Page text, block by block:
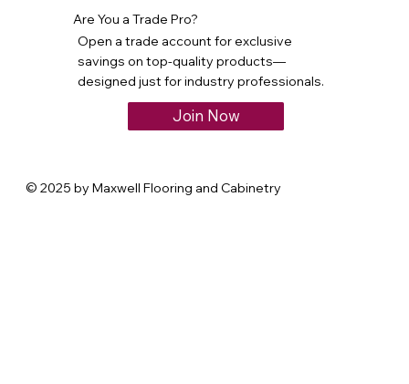
Are You a Trade Pro?
Open a trade account for exclusive
savings on top-quality products—
designed just for industry professionals.
Join Now
© 2025 by Maxwell Flooring and Cabinetry